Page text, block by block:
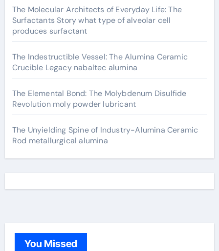
The Molecular Architects of Everyday Life: The
Surfactants Story what type of alveolar cell
produces surfactant
The Indestructible Vessel: The Alumina Ceramic
Crucible Legacy nabaltec alumina
The Elemental Bond: The Molybdenum Disulfide
Revolution moly powder lubricant
The Unyielding Spine of Industry-Alumina Ceramic
Rod metallurgical alumina
You Missed